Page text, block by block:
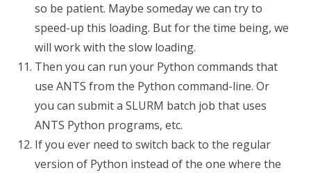
so be patient. Maybe someday we can try to
speed-up this loading. But for the time being, we
will work with the slow loading.
Then you can run your Python commands that
use ANTS from the Python command-line. Or
you can submit a SLURM batch job that uses
ANTS Python programs, etc.
If you ever need to switch back to the regular
version of Python instead of the one where the